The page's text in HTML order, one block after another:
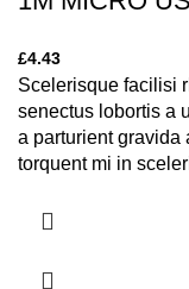
£4.43
Scelerisque facilisi
senectus lobortis a
a parturient gravida
torquent mi in